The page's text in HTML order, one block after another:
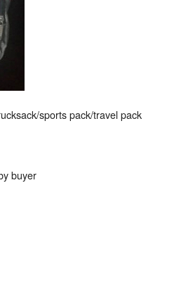
sports pack/travel pack
buyer